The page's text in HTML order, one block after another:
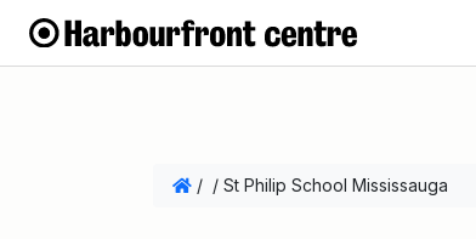
/ / St Philip School Mississauga